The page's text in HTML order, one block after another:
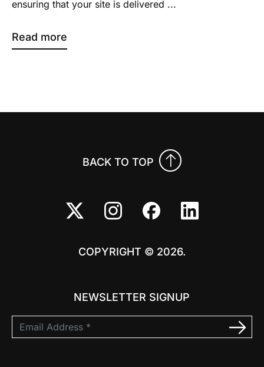
ensuring that your site is delivered ...
Read more
BACK TO TOP
COPYRIGHT © 2026.
NEWSLETTER SIGNUP